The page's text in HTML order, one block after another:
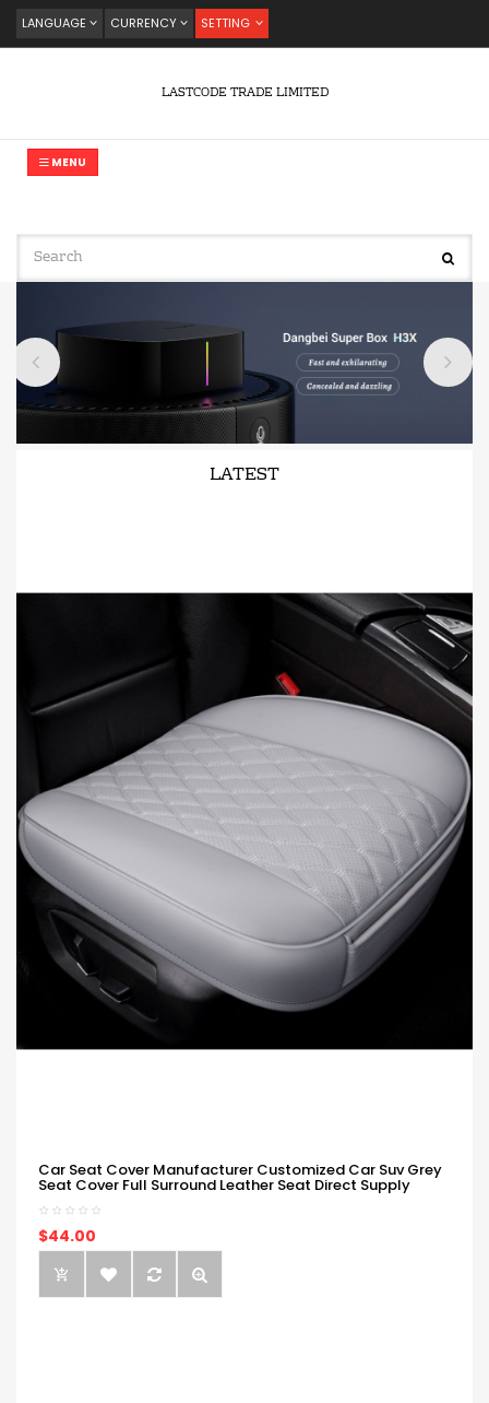
LANGUAGE CURRENCY SETTING
LASTCODE TRADE LIMITED
MENU
LATEST
Car Seat Cover Manufacturer Customized Car Suv Grey
Seat Cover Full Surround Leather Seat Direct Supply
$44.00